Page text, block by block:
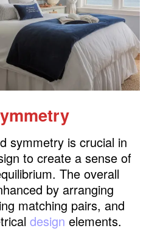
symmetry is crucial in
to create a sense of
The overall
by arranging
matching pairs, and
design elements.